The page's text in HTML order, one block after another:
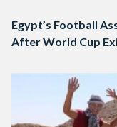
Egypt’s Football
After World Cup